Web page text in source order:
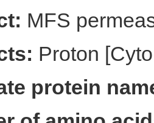
MFS
Proton
protein